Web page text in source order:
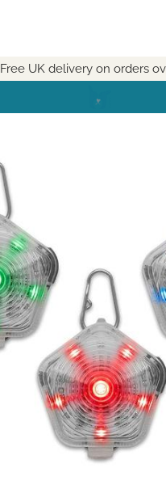
Free UK delivery on orders